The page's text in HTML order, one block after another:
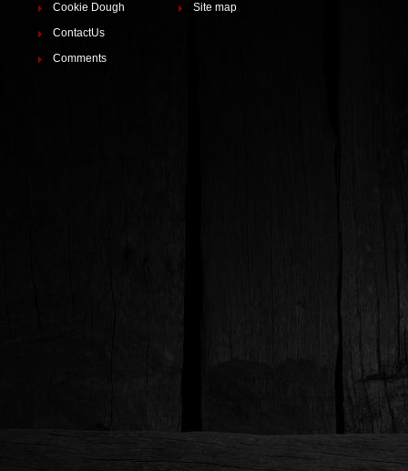
Cookie Dough
Site map
ContactUs
Comments